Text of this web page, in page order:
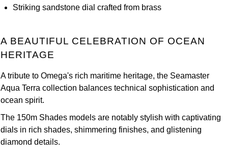
Striking sandstone dial crafted from brass
A BEAUTIFUL CELEBRATION OF OCEAN
HERITAGE
A tribute to Omega's rich maritime heritage, the Seamaster
Aqua Terra collection balances technical sophistication and
ocean spirit.
The 150m Shades models are notably stylish with captivating
dials in rich shades, shimmering finishes, and glistening
diamond details.